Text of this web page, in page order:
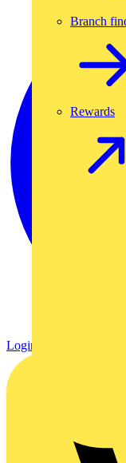
Branch
Rewards
Login